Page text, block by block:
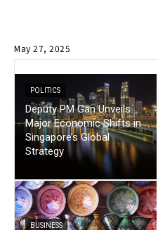
May 27, 2025
POLITICS
Deputy PM Gan Unveils
Major Economic Shifts in
Singapore’s Global
Strategy
BUSINESS